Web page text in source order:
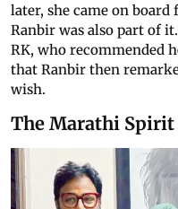
later, she came on
Ranbir was also part of
RK, who recommended
that Ranbir then
wish.
The Marathi Spirit